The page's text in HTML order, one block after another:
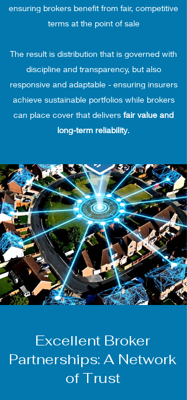
ensuring brokers benefit from fair, competitive
terms at the point of sale
The result is distribution that is governed with
discipline and transparency, but also
responsive and adaptable - ensuring insurers
achieve sustainable portfolios while brokers
can place cover that delivers fair value and
long-term reliability.
Excellent Broker
Partnerships: A Network
of Trust